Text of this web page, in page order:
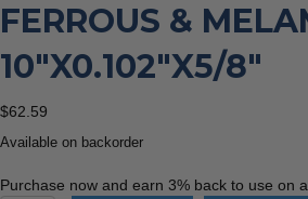
FERROUS &
10″X0.102″X5/8″
$62.59
Available on backorder
Purchase now and earn 3% back to use on